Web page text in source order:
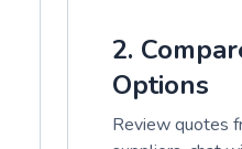
2.
Options
Review quotes